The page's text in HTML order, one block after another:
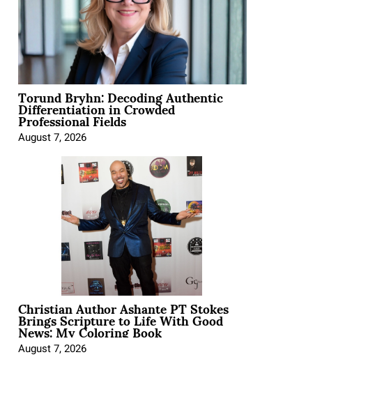
Torund Bryhn: Decoding Authentic
Differentiation in Crowded
Professional Fields
August 7, 2026
Christian Author Ashante PT Stokes
Brings Scripture to Life With Good
News: My Coloring Book
August 7, 2026